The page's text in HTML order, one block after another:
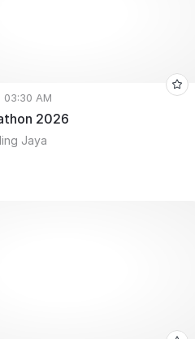
03:30 AM
2026
Jaya